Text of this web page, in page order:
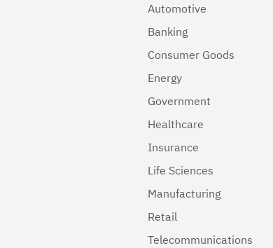
Automotive
Banking
Consumer Goods
Energy
Government
Healthcare
Insurance
Life Sciences
Manufacturing
Retail
Telecommunications